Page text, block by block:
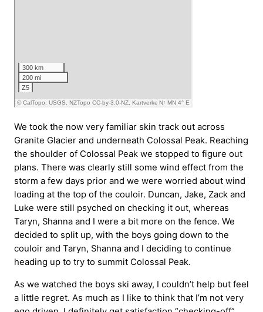
We took the now very familiar skin track out across
Granite Glacier and underneath Colossal Peak. Reaching
the shoulder of Colossal Peak we stopped to figure out
plans. There was clearly still some wind effect from the
storm a few days prior and we were worried about wind
loading at the top of the couloir. Duncan, Jake, Zack and
Luke were still psyched on checking it out, whereas
Taryn, Shanna and I were a bit more on the fence. We
decided to split up, with the boys going down to the
couloir and Taryn, Shanna and I deciding to continue
heading up to try to summit Colossal Peak.
As we watched the boys ski away, I couldn’t help but feel
a little regret. As much as I like to think that I’m not very